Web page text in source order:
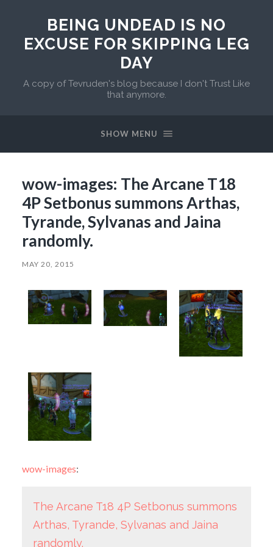
BEING UNDEAD IS NO
EXCUSE FOR SKIPPING LEG
DAY
A copy of Tevruden's blog because I don't Trust Like
that anymore.
SHOW MENU
wow-images: The Arcane T18
4P Setbonus summons Arthas,
Tyrande, Sylvanas and Jaina
randomly.
MAY 20, 2015
wow-images:
The Arcane T18 4P Setbonus summons
Arthas, Tyrande, Sylvanas and Jaina
randomly.